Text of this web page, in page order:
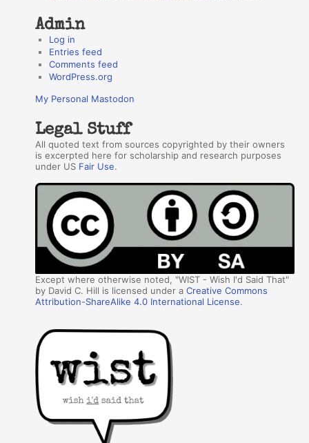
Admin
Log in
Entries feed
Comments feed
WordPress.org
My Personal Mastodon
Legal Stuff
All quoted text from sources copyrighted by their owners
is excerpted here for scholarship and research purposes
under US Fair Use.
Except where otherwise noted, "WIST - Wish I'd Said That"
by David C. Hill is licensed under aCreative Commons
Attribution-ShareAlike 4.0 International License.